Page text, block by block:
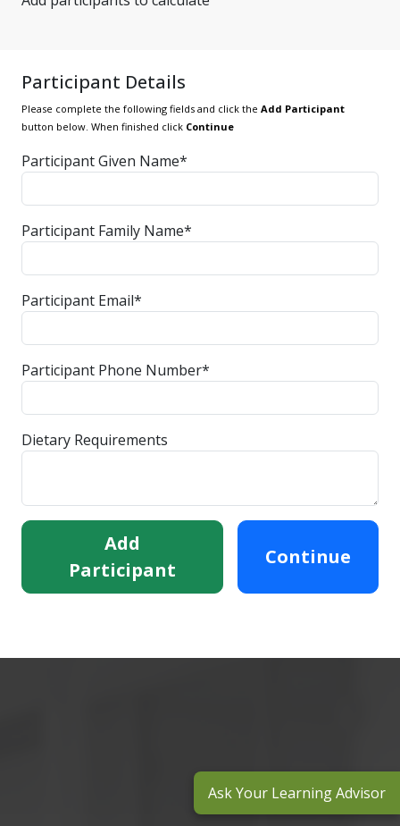
Participant Details
Please complete the following fields and click the Add Participant
button below. When finished click Continue
Participant Given Name*
Participant Family Name*
Participant Email*
Participant Phone Number*
Dietary Requirements
Add
Participant
Continue
Ask Your Learning Advisor